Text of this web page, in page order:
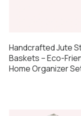
Handcrafted Jute
Baskets – Eco-
Home Organizer